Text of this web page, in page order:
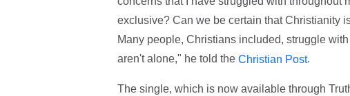
exclusive? Can we be certain that Christianity
Many people, Christians included, struggle
aren't alone," he told the Christian Post.
The single, which is now available through